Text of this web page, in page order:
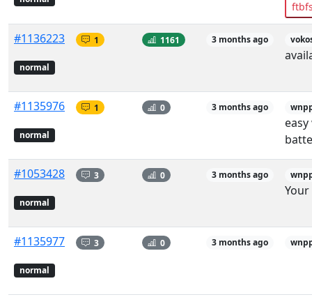
#1136223
normal
1 1161 3 months ago
#1135976
normal
1 0 3 months ago
#1053428
normal
3 0 3 months ago
#1135977
normal
3 0 3 months ago